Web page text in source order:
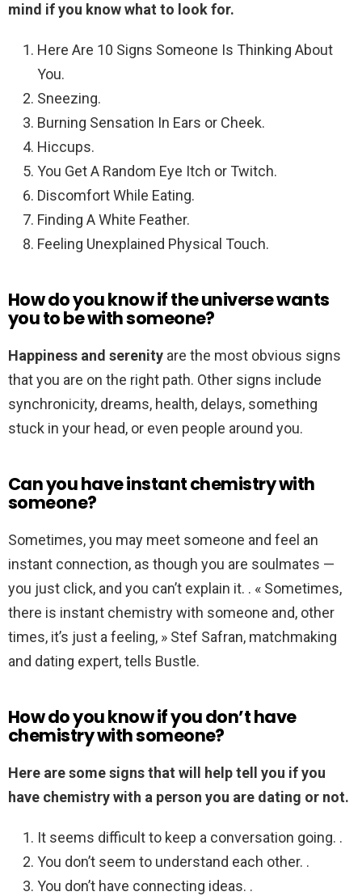
mind if you know what to look for.
Here Are 10 Signs Someone Is Thinking About
You.
Sneezing.
Burning Sensation In Ears or Cheek.
Hiccups.
You Get A Random Eye Itch or Twitch.
Discomfort While Eating.
Finding A White Feather.
Feeling Unexplained Physical Touch.
How do you know if the universe wants
you to be with someone?
Happiness and serenity are the most obvious signs
that you are on the right path. Other signs include
synchronicity, dreams, health, delays, something
stuck in your head, or even people around you.
Can you have instant chemistry with
someone?
Sometimes, you may meet someone and feel an
instant connection, as though you are soulmates —
you just click, and you can’t explain it. . « Sometimes,
there is instant chemistry with someone and, other
times, it’s just a feeling, » Stef Safran, matchmaking
and dating expert, tells Bustle.
How do you know if you don’t have
chemistry with someone?
Here are some signs that will help tell you if you
have chemistry with a person you are dating or not.
It seems difficult to keep a conversation going. .
You don’t seem to understand each other. .
You don’t have connecting ideas. .